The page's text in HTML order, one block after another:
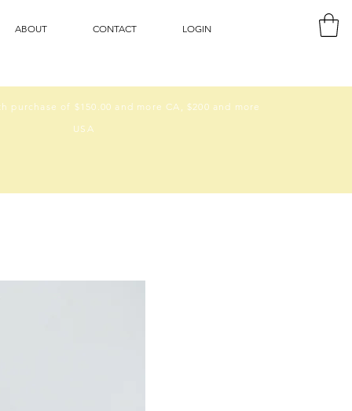
ABOUT CONTACT LOGIN
purchase of $150.00 and more CA, $200 and more
USA